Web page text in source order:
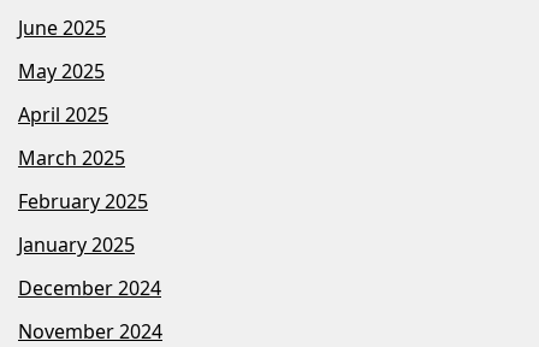
June 2025
May 2025
April 2025
March 2025
February 2025
January 2025
December 2024
November 2024